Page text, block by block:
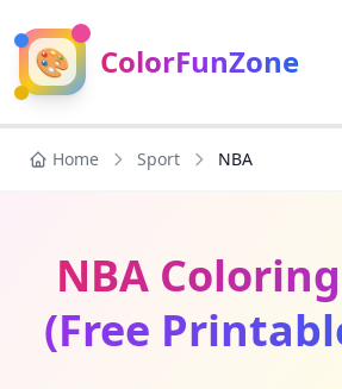
🎨 ColorFunZone
Home Sport NBA
NBA
(Free